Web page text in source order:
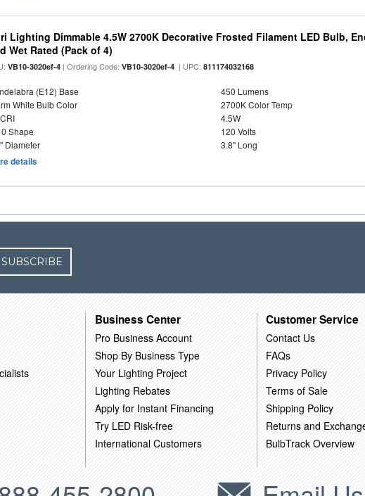
Lighting Dimmable 4.5W 2700K Decorative Frosted Filament LED Bulb,
Wet Rated (Pack of 4)
VB10-3020ef-4 | Ordering Code:VB10-3020ef-4 | UPC:811174032168
(E12) Base
450 Lumens
White Bulb Color
2700K Color Temp
4.5W
Shape
120 Volts
Diameter
3.8" Long
details
SUBSCRIBE
Business Center
Pro Business Account
Shop By Business Type
Your Lighting Project
Lighting Rebates
Apply for Instant Financing
Try LED Risk-free
International Customers
Customer Service
Contact Us
FAQs
Privacy Policy
Terms of Sale
Shipping Policy
Returns and
BulbTrack Overview